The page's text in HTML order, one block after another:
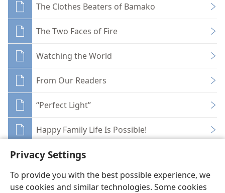
Privacy Settings
To provide you with the best possible experience, we
use cookies and similar technologies. Some cookies
The Clothes Beaters of Bamako
The Two Faces of Fire
Watching the World
From Our Readers
“Perfect Light”
Happy Family Life Is Possible!